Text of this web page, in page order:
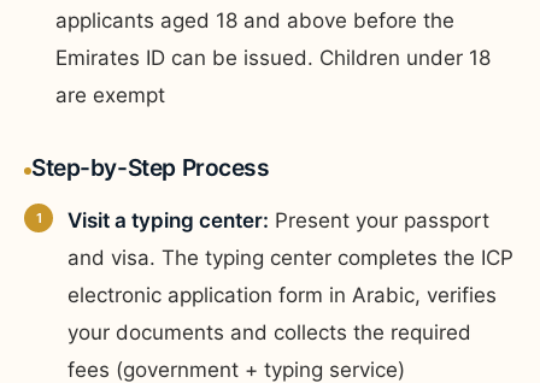
applicants aged 18 and above before the
Emirates ID can be issued. Children under 18
are exempt
Step-by-Step Process
Visit a typing center: Present your passport
and visa. The typing center completes the ICP
electronic application form in Arabic, verifies
your documents and collects the required
fees (government + typing service)